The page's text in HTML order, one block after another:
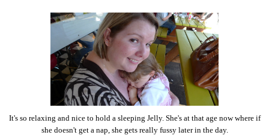
It's so relaxing and nice to hold a sleeping Jelly. She's at that age now where if
she doesn't get a nap, she gets really fussy later in the day.